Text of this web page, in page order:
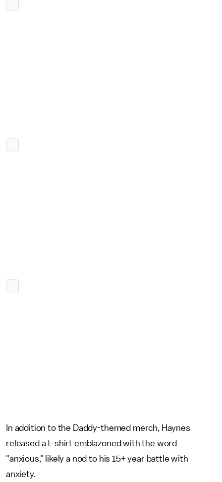
In addition to the Daddy-themed merch, Haynes
released a t-shirt emblazoned with the word
"anxious," likely a nod to his 15+ year battle with
anxiety.